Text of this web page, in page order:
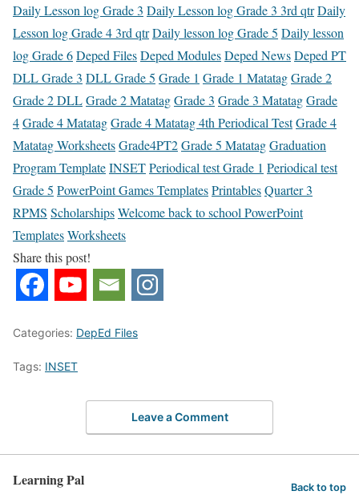
Daily Lesson log Grade 3 Daily Lesson log Grade 3 3rd qtrDaily
Lesson log Grade 4 3rd qtrDaily lesson log Grade 5 Daily lesson
log Grade 6Deped FilesDeped ModulesDeped NewsDeped PT
DLL Grade 3 DLL Grade 5 Grade 1 Grade 1 MatatagGrade 2
Grade 2 DLLGrade 2 MatatagGrade 3 Grade 3 MatatagGrade
4Grade 4 MatatagGrade 4 Matatag 4th Periodical TestGrade 4
Matatag WorksheetsGrade4PT2Grade 5 MatatagGraduation
Program TemplateINSETPeriodical test Grade 1 Periodical test
Grade 5 PowerPoint Games TemplatesPrintablesQuarter 3
RPMS ScholarshipsWelcome back to school PowerPoint
TemplatesWorksheets
Share this post!
Categories: DepEd Files
Tags: INSET
Leave a Comment
Learning Pal Back to top